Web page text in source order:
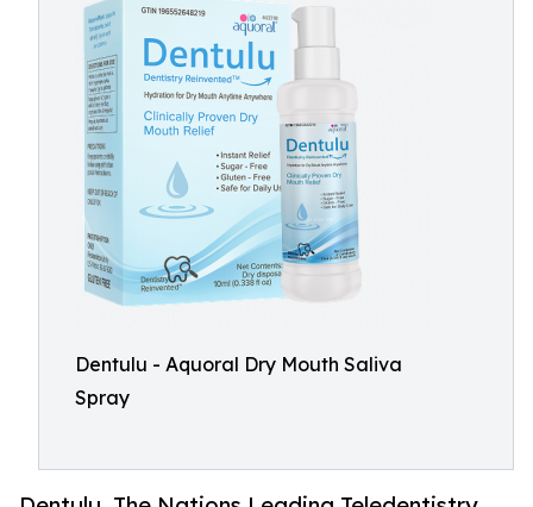
Dentulu - Aquoral Dry Mouth Saliva
Spray